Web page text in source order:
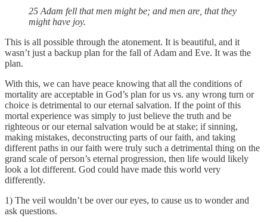
25 Adam fell that men might be; and men are, that they
might have joy.
This is all possible through the atonement. It is beautiful, and it
wasn’t just a backup plan for the fall of Adam and Eve. It was the
plan.
With this, we can have peace knowing that all the conditions of
mortality are acceptable in God’s plan for us vs. any wrong turn or
choice is detrimental to our eternal salvation. If the point of this
mortal experience was simply to just believe the truth and be
righteous or our eternal salvation would be at stake; if sinning,
making mistakes, deconstructing parts of our faith, and taking
different paths in our faith were truly such a detrimental thing on the
grand scale of person’s eternal progression, then life would likely
look a lot different. God could have made this world very
differently.
1) The veil wouldn’t be over our eyes, to cause us to wonder and
ask questions.